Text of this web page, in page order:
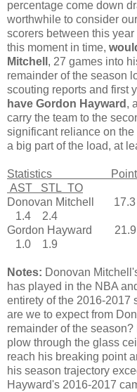
percentage come down
worthwhile to consider
scorers between this
this moment in time,
Mitchell , 27 games into
remainder of the season
scouting reports and first
have Gordon Hayward ,
carry the team to the
significant reliance on
a big part of the load, at
Statistics Points
AST STL TO
Donovan Mitchell
1.4 2.4
Gordon Hayward
1.0 1.9
Notes: Donovan
has played in the NBA
entirety of the 2016-2017
are we to expect from
remainder of the
plow through the glass
reach his breaking point
his season trajectory
Hayward's 2016-2017